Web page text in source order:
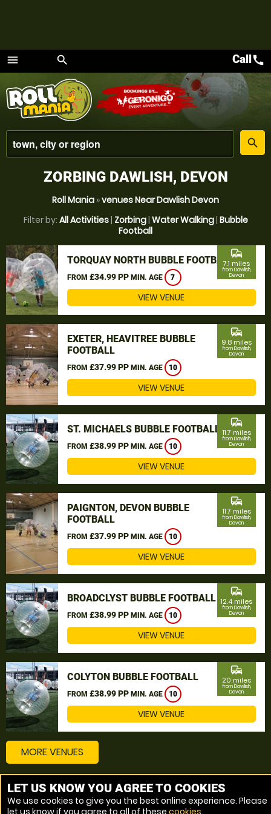
menu
Menu
search
place
search
Callcall
ZORBING DAWLISH, DEVON
Roll Mania »venues Near Dawlish Devon
Filter by: All Activities| Zorbing| Water Walking| Bubble
Football
TORQUAY NORTH BUBBLE FOOTBALL
FROM £34.99 PP MIN. AGE 7
commute
7.1 miles
from Dawlish,
Devon
VIEW VENUE
EXETER, HEAVITREE BUBBLE
FOOTBALL
FROM £37.99 PP MIN. AGE 10
commute
9.8 miles
from Dawlish,
Devon
VIEW VENUE
ST. MICHAELS BUBBLE FOOTBALL
FROM £38.99 PP MIN. AGE 10
commute
11.7 miles
from Dawlish,
Devon
VIEW VENUE
PAIGNTON, DEVON BUBBLE
FOOTBALL
FROM £37.99 PP MIN. AGE 10
commute
11.7 miles
from Dawlish,
Devon
VIEW VENUE
BROADCLYST BUBBLE FOOTBALL
FROM £38.99 PP MIN. AGE 10
commute
12.4 miles
from Dawlish,
Devon
VIEW VENUE
COLYTON BUBBLE FOOTBALL
FROM £38.99 PP MIN. AGE 10
commute
20 miles
from Dawlish,
Devon
VIEW VENUE
MORE VENUES
Other things to do around Dawlish, Devon
LET US KNOW YOU AGREE TO COOKIES
We use cookies to give you the best online experience. Please
let us know if you agree to all of these cookies.